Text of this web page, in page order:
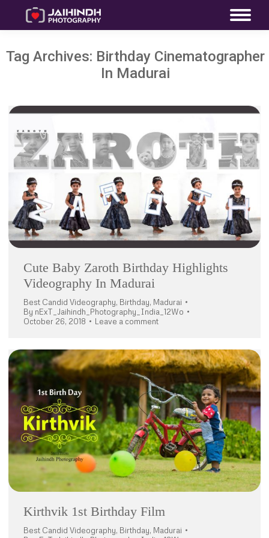
Tag Archives: Birthday Cinematographer
In Madurai
Cute Baby Zaroth Birthday Highlights
Videography In Madurai
Best Candid Videography, Birthday, Madurai
By nExT_Jaihindh_Photography_India_12Wo
October 26, 2018
Leave a comment
Kirthvik 1st Birthday Film
Best Candid Videography, Birthday, Madurai